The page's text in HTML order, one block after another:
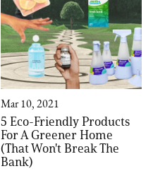
Mar 10, 2021
5 Eco-Friendly Products
For A Greener Home
(That Won't Break The
Bank)